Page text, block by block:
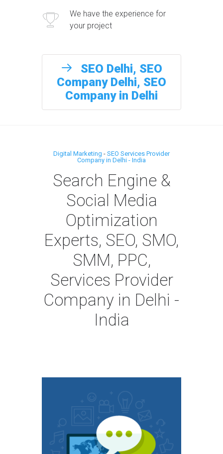
We have the experience for
your project
SEO Delhi, SEO
Company Delhi, SEO
Company in Delhi
Digital Marketing - SEO Services Provider
Company in Delhi - India
Search Engine &
Social Media
Optimization
Experts, SEO, SMO,
SMM, PPC,
Services Provider
Company in Delhi -
India